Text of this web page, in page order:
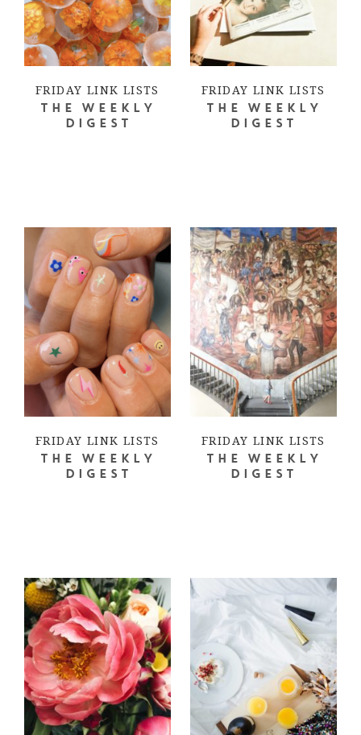
FRIDAY LINK LISTS
THE WEEKLY
DIGEST
FRIDAY LINK LISTS
THE WEEKLY
DIGEST
FRIDAY LINK LISTS
THE WEEKLY
DIGEST
FRIDAY LINK LISTS
THE WEEKLY
DIGEST